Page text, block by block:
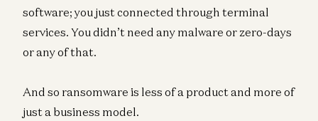
software; you just connected through terminal
services. You didn’t need any malware or zero-days
or any of that.
And so ransomware is less of a product and more of
just a business model.